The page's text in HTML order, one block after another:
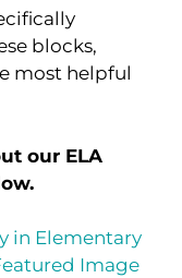
blocks,
most helpful
our ELA